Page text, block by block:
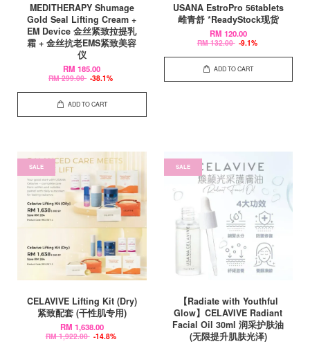
MEDITHERAPY Shumage
Gold Seal Lifting Cream +
EM Device 金丝紧致拉提乳
霜 + 金丝抗老EMS紧致美容
仪
RM 185.00
RM 299.00 -38.1%
ADD TO CART
USANA EstroPro 56tablets
雌青舒 *ReadyStock现货
RM 120.00
RM 132.00 -9.1%
ADD TO CART
SALE
CELAVIVE Lifting Kit (Dry)
紧致配套 (干性肌专用)
RM 1,638.00
RM 1,922.00 -14.8%
SALE
【Radiate with Youthful
Glow】CELAVIVE Radiant
Facial Oil 30ml 润采护肤油
(无限提升肌肤光泽)